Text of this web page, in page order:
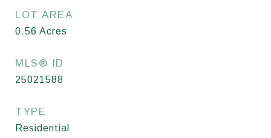
LOT AREA
0.56 Acres
MLS® ID
25021588
TYPE
Residential